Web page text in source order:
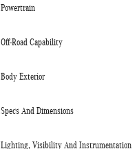
Powertrain
Off-Road Capability
Body Exterior
Specs And Dimensions
Lighting, Visibility And Instrumentation